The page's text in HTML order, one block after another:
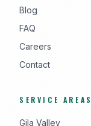
Blog
FAQ
Careers
Contact
SERVICE AREAS
Gila Valley